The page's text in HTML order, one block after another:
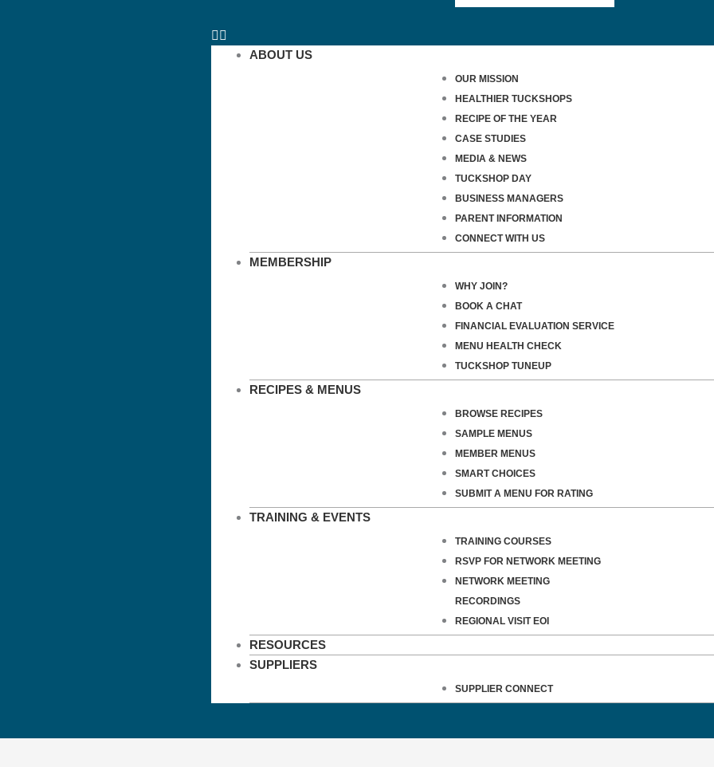
ABOUT US
OUR MISSION
HEALTHIER TUCKSHOPS
RECIPE OF THE YEAR
CASE STUDIES
MEDIA & NEWS
TUCKSHOP DAY
BUSINESS MANAGERS
PARENT INFORMATION
CONNECT WITH US
MEMBERSHIP
WHY JOIN?
BOOK A CHAT
FINANCIAL EVALUATION SERVICE
MENU HEALTH CHECK
TUCKSHOP TUNEUP
RECIPES & MENUS
BROWSE RECIPES
SAMPLE MENUS
MEMBER MENUS
SMART CHOICES
SUBMIT A MENU FOR RATING
TRAINING & EVENTS
TRAINING COURSES
RSVP FOR NETWORK MEETING
NETWORK MEETING
RECORDINGS
REGIONAL VISIT EOI
RESOURCES
SUPPLIERS
SUPPLIER CONNECT